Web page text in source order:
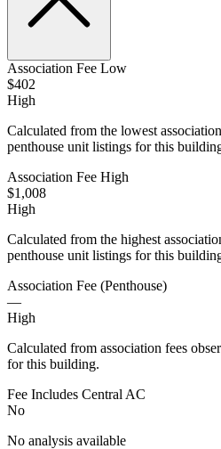
Association Fee Low
$402
High
Calculated from the lowest
penthouse unit listings for this
Association Fee High
$1,008
High
Calculated from the highest
penthouse unit listings for this
Association Fee (Penthouse)
—
High
Calculated from association fees
for this building.
Fee Includes Central AC
No
No analysis available